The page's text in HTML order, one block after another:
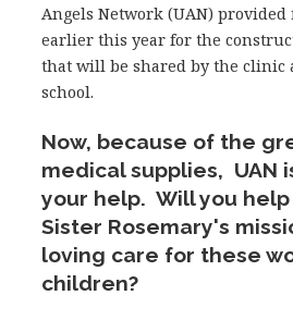
Angels Network (UAN)
earlier this year for the
that will be shared by the clinic
school.
Now, because of the
medical supplies, UAN
your help. Will you help
Sister Rosemary's
loving care for these
children?